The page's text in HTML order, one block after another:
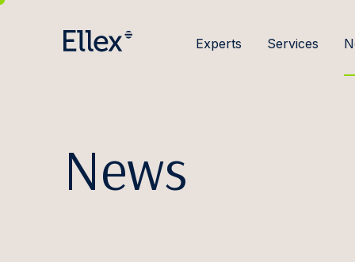
Experts Services
News